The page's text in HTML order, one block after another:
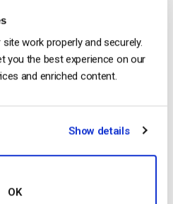
work properly and securely.
you the best experience on our
and enriched content.
Show details
OK
– Il presente e il futuro dei